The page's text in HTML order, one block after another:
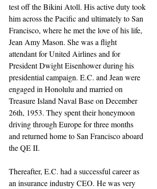
test off the Bikini Atoll. His active duty took
him across the Pacific and ultimately to San
Francisco, where he met the love of his life,
Jean Amy Mason. She was a flight
attendant for United Airlines and for
President Dwight Eisenhower during his
presidential campaign. E.C. and Jean were
engaged in Honolulu and married on
Treasure Island Naval Base on December
26th, 1953. They spent their honeymoon
driving through Europe for three months
and returned home to San Francisco aboard
the QE II.
Thereafter, E.C. had a successful career as
an insurance industry CEO. He was very